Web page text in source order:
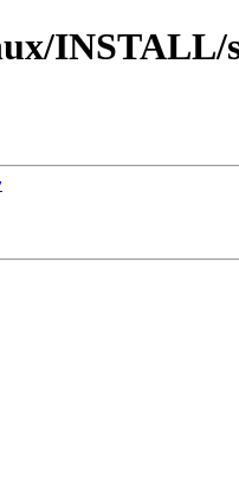
INSTALL/